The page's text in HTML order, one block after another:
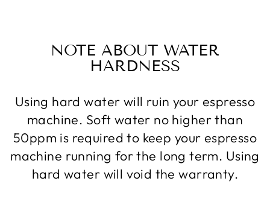
NOTE ABOUT WATER
HARDNESS
Using hard water will ruin your espresso
machine. Soft water no higher than
50ppm is required to keep your espresso
machine running for the long term. Using
hard water will void the warranty.